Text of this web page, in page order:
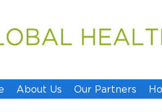
About Us Our Partners